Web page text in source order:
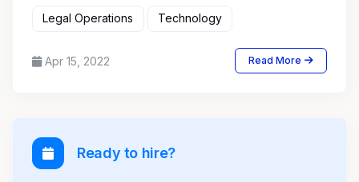
Legal Operations Technology
Apr 15, 2022 Read More
Ready to hire?